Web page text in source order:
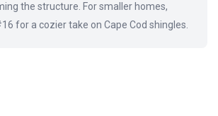
the structure. For smaller homes,
for a cozier take on Cape Cod shingles.